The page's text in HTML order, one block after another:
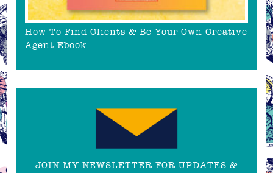
How To Find Clients & Be Your Own Creative
Agent Ebook
JOIN MY NEWSLETTER FOR UPDATES &